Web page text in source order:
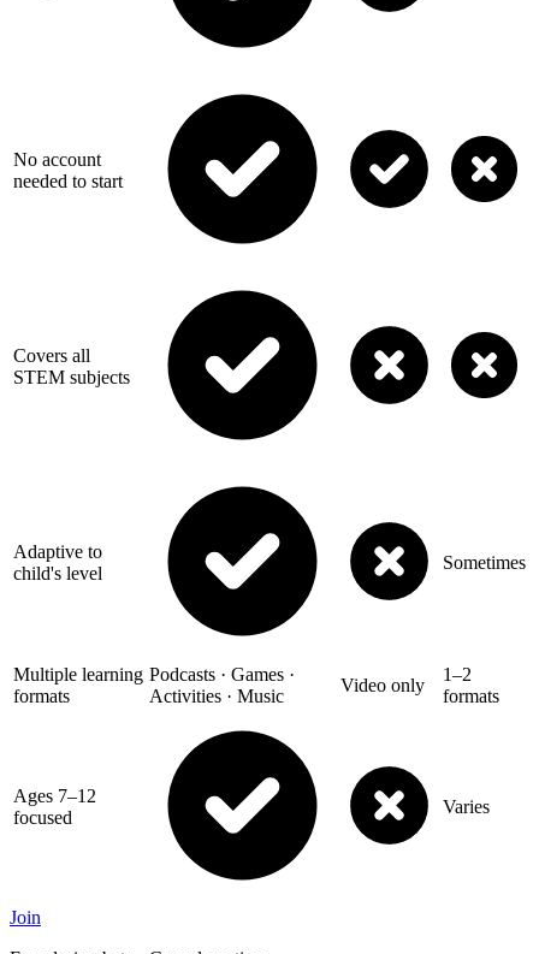
No account
needed to start
Covers all
STEM subjects
Adaptive to
child's level
Sometimes
Multiple learning
formats
Podcasts · Games ·
Activities · Music
Video only
1–2
formats
Ages 7–12
focused
Varies
Join